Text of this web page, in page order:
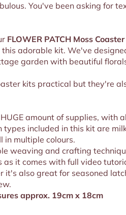
You've been asking for
FLOWER PATCH Moss
adorable kit. We've
garden with beautiful
kits practical but they're
amount of supplies, with
types included in this kit are
in multiple colours.
weaving and crafting
as it comes with full video
it's also great for seasoned
approx. 19cm x 18cm